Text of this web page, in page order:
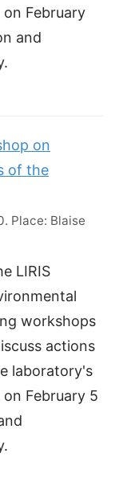
February
and
on
of the
Place: Blaise
LIRIS
workshops
actions
laboratory's
February 5